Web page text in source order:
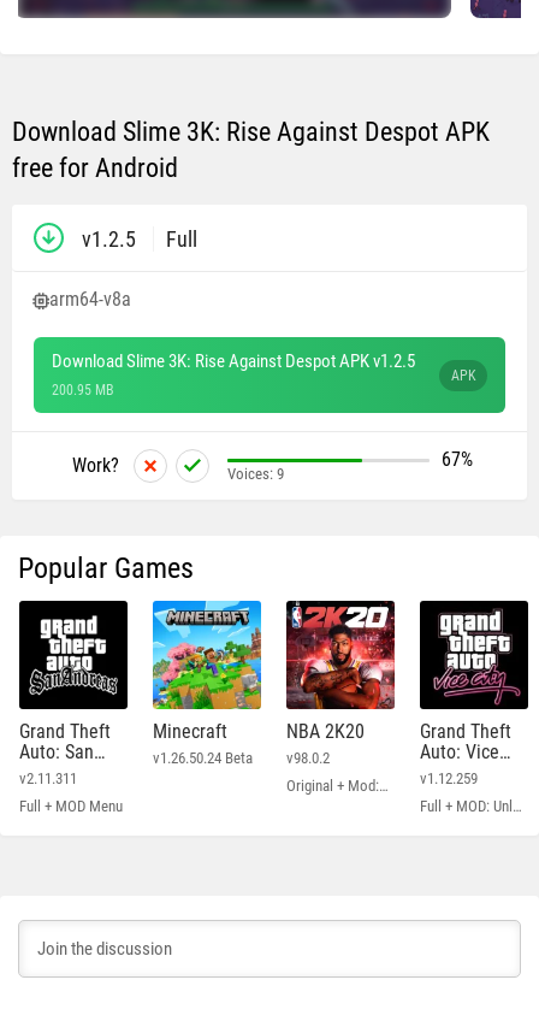
Download Slime 3K: Rise Against Despot APK
free for Android
v1.2.5 Full
arm64-v8a
Download Slime 3K: Rise Against Despot APK v1.2.5
200.95 MB
APK
Work? 67%
Voices: 9
Popular Games
Grand Theft
Auto: San
Andreas
v2.11.311
Full + MOD Menu
Minecraft
v1.26.50.24 Beta
NBA 2K20
v98.0.2
Original + Mod: Free Shopping
Grand Theft
Auto: Vice
City
v1.12.259
Full + MOD: Unlimited Money